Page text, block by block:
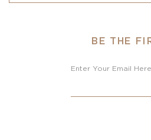
BE THE
Enter Your Email Here